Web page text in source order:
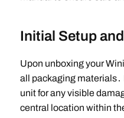
Initial Setup
Upon unboxing your
all packaging materials․
unit for any visible
central location within